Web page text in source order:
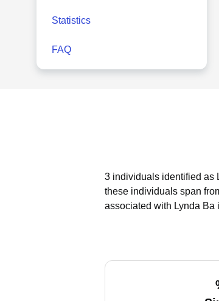
Statistics
FAQ
3 individuals identified as
these individuals span
associated with Lynda Ba